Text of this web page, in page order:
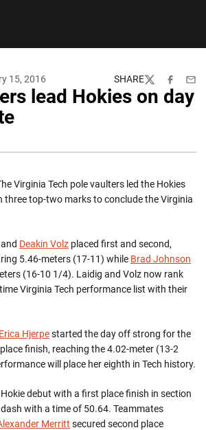
15, 2016 SHARE
TwitterFacebook
lead Hokies on day
Virginia Tech pole vaulters led the Hokies
three top-two marks to conclude the Virginia
and Deakin Volz placed first and second,
5.46-meters (17-11) while Brad Johnson
(16-10 1/4). Laidig and Volz now rank
Virginia Tech performance list with their
Erica Hjerpestarted the day off strong for the
finish, reaching the 4.02-meter (13-2
will place her eighth in Tech history.
debut with a first place finish in section
with a time of 50.64. Teammates
Merritt secured second place